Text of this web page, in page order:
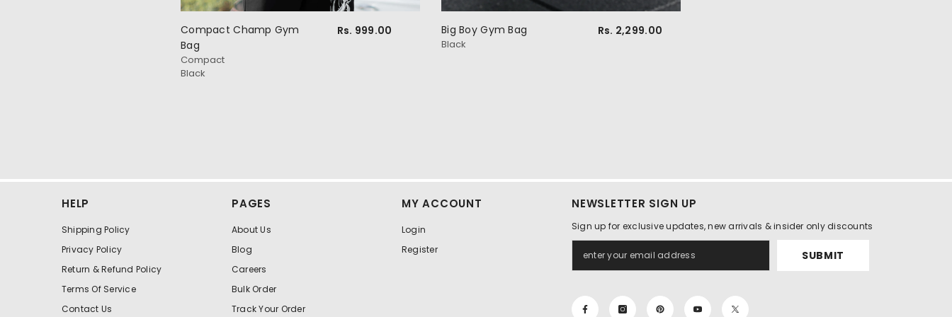
Compact Champ Gym
Bag
Compact
Black
Rs. 999.00 Big Boy Gym Bag
Black
Rs. 2,299.00
HELP
Shipping Policy
Privacy Policy
Return & Refund Policy
Terms Of Service
Contact Us
PAGES
About Us
Blog
Careers
Bulk Order
Track Your Order
MY ACCOUNT
Login
Register
NEWSLETTER SIGN UP
Sign up for exclusive updates, new arrivals & insider only discounts
SUBMIT